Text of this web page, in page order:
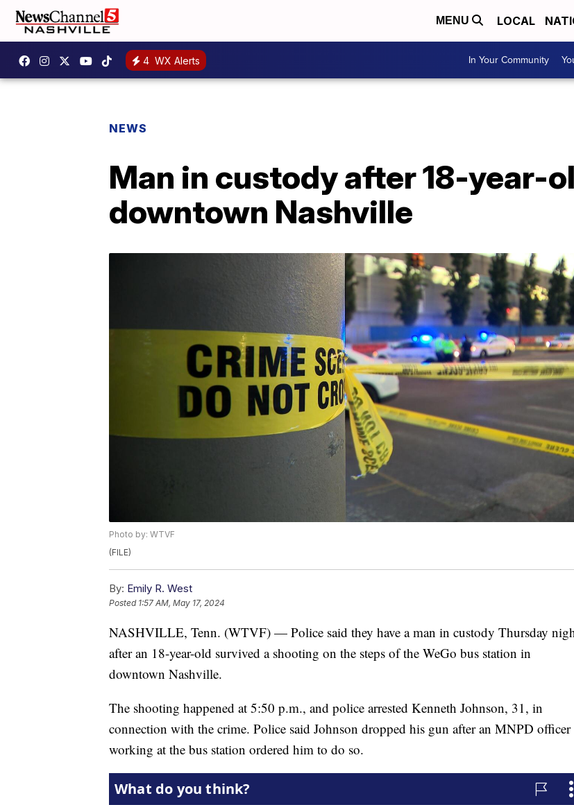
MENU LOCAL
4 WX Alerts In Your Community
NEWS
Man in custody after 18-year-
downtown Nashville
Photo by: WTVF
(FILE)
By: Emily R. West
Posted 1:57 AM, May 17, 2024
NASHVILLE, Tenn. (WTVF) — Police said they have a man in custody Thursday
after an 18-year-old survived a shooting on the steps of the WeGo bus station in
downtown Nashville.
The shooting happened at 5:50 p.m., and police arrested Kenneth Johnson, 31, in
connection with the crime. Police said Johnson dropped his gun after an MNPD officer
working at the bus station ordered him to do so.